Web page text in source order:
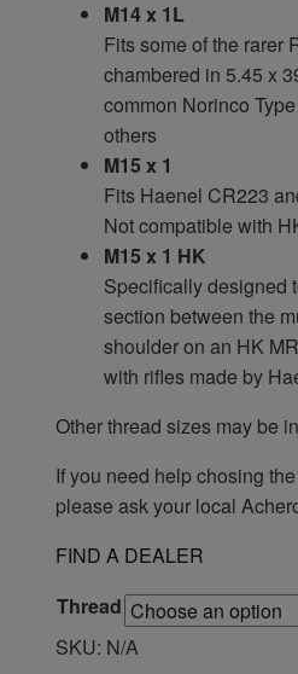
M14 x 1L
Fits some of the rarer
chambered in 5.45 x
common Norinco
others
M15 x 1
Fits Haenel CR223
Not compatible with
M15 x 1 HK
Specifically designed
section between the
shoulder on an HK
with rifles made by
Other thread sizes may be
If you need help chosing
please ask your local
FIND A DEALER
Thread
SKU: N/A